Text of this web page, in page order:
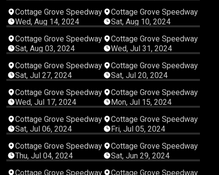
02:21:53
Cottage Grove Speedway
Wed, Aug 14, 2024
05:17:23
Cottage Grove Speedway
Sat, Aug 10, 2024
04:56:54
Cottage Grove Speedway
Sat, Aug 03, 2024
02:14:56
Cottage Grove Speedway
Wed, Jul 31, 2024
04:54:30
Cottage Grove Speedway
Sat, Jul 27, 2024
04:35:35
Cottage Grove Speedway
Sat, Jul 20, 2024
01:47:56
Cottage Grove Speedway
Wed, Jul 17, 2024
03:24:18
Cottage Grove Speedway
Mon, Jul 15, 2024
04:23:56
Cottage Grove Speedway
Sat, Jul 06, 2024
03:45:26
Cottage Grove Speedway
Fri, Jul 05, 2024
04:01:01
Cottage Grove Speedway
Thu, Jul 04, 2024
05:07:19
Cottage Grove Speedway
Sat, Jun 29, 2024
02:14:39
Cottage Grove Speedway
04:55:23
Cottage Grove Speedway